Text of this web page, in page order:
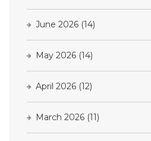
June 2026 (14)
May 2026 (14)
April 2026 (12)
March 2026 (11)